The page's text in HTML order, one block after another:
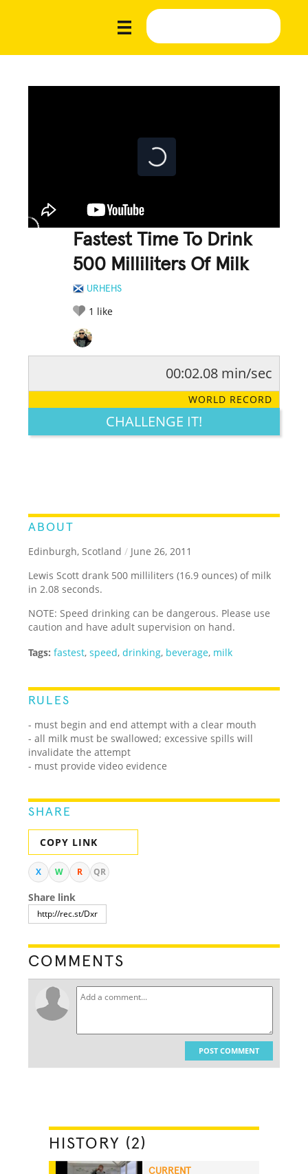
Fastest Time To Drink
500 Milliliters Of Milk
URHEHS
1 like
LEGENDARY FUNNY CUTE CREATIVE
00:02.08 min/sec
WORLD RECORD
CHALLENGE IT!
ABOUT
Edinburgh, Scotland / June 26, 2011
Lewis Scott drank 500 milliliters (16.9 ounces) of milk
in 2.08 seconds.
NOTE: Speed drinking can be dangerous. Please use
caution and have adult supervision on hand.
Tags: fastest,speed,drinking, beverage, milk
RULES
- must begin and end attempt with a clear mouth
- all milk must be swallowed; excessive spills will
invalidate the attempt
- must provide video evidence
SHARE
COPY LINK
X W R QR
Share link
COMMENTS
POST COMMENT
HISTORY (2)
CURRENT